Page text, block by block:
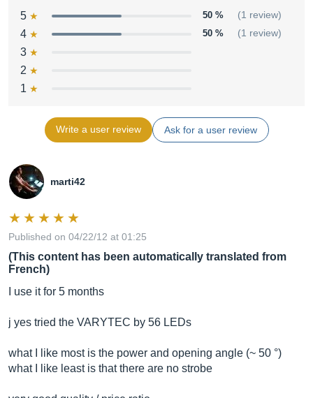
5 50 % (1 review)
4 50 % (1 review)
3
2
1
Write a user review Ask for a user review
marti42
Published on 04/22/12 at 01:25
(This content has been automatically translated from
French)
I use it for 5 months
j yes tried the VARYTEC by 56 LEDs
what I like most is the power and opening angle (~ 50 °)
what I like least is that there are no strobe